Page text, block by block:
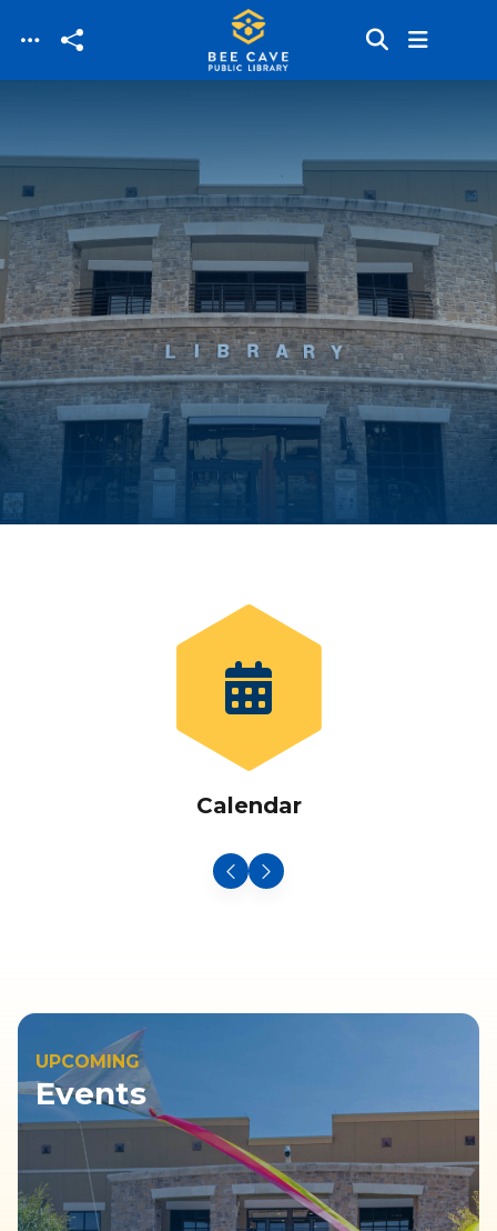
Skip to main content
Calendar
UPCOMING
Events